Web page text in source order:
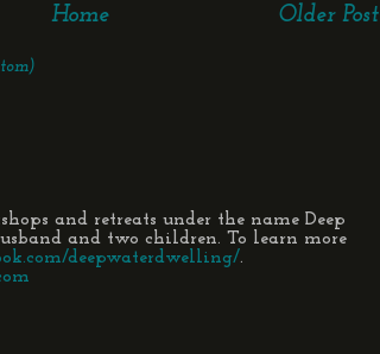
Older Post
Home
and retreats under the name Deep
and two children. To learn more
deepwaterdwelling/.